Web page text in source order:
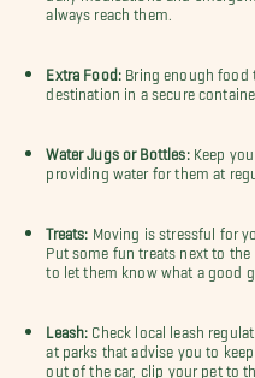
always reach them.
Extra Food: Bring enough food
destination in a secure
Water Jugs or Bottles: Keep
providing water for them at
Treats: Moving is stressful for
Put some fun treats next to
to let them know what a good
Leash: Check local leash
at parks that advise you to
out of the car, clip your pet to